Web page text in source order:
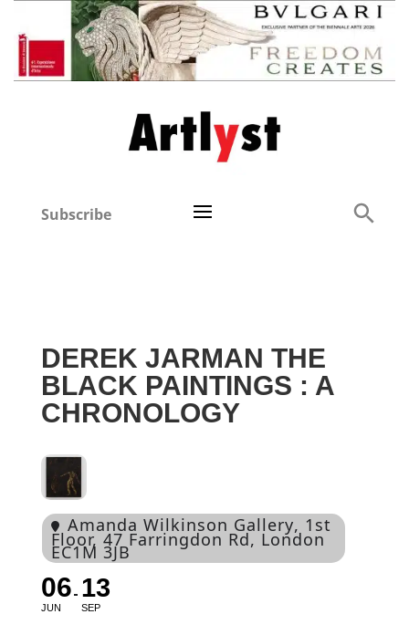
Subscribe
DEREK JARMAN THE
BLACK PAINTINGS : A
CHRONOLOGY
Amanda Wilkinson Gallery, 1st
Floor, 47 Farringdon Rd, London
EC1M 3JB
06
JUN
13
SEP